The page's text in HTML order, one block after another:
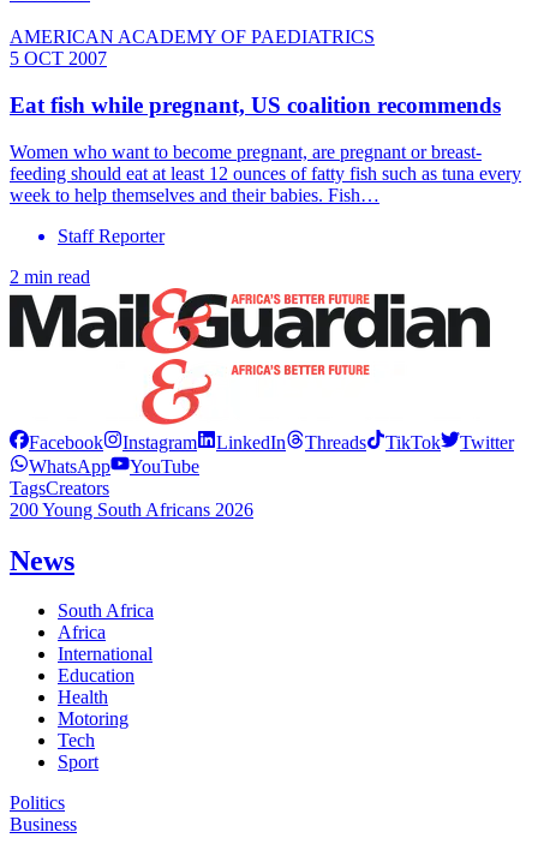
AMERICAN ACADEMY OF PAEDIATRICS
5 OCT 2007
Eat fish while pregnant, US coalition recommends
Women who want to become pregnant, are pregnant or breast-
feeding should eat at least 12 ounces of fatty fish such as tuna every
week to help themselves and their babies. Fish…
Staff Reporter
2 min read
Facebook Instagram LinkedIn Threads TikTok
Twitter
WhatsApp
YouTube
TagsCreators
200 Young South Africans 2026
News
South Africa
Africa
International
Education
Health
Motoring
Tech
Sport
Politics
Business